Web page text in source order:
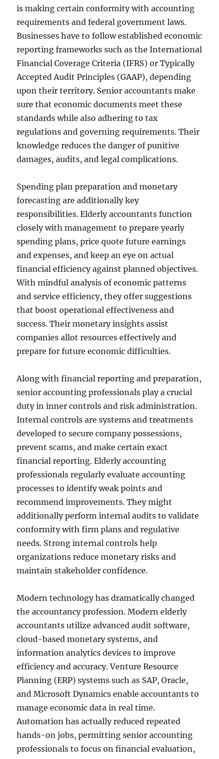
is making certain conformity with accounting
requirements and federal government laws.
Businesses have to follow established economic
reporting frameworks such as the International
Financial Coverage Criteria (IFRS) or Typically
Accepted Audit Principles (GAAP), depending
upon their territory. Senior accountants make
sure that economic documents meet these
standards while also adhering to tax
regulations and governing requirements. Their
knowledge reduces the danger of punitive
damages, audits, and legal complications.
Spending plan preparation and monetary
forecasting are additionally key
responsibilities. Elderly accountants function
closely with management to prepare yearly
spending plans, price quote future earnings
and expenses, and keep an eye on actual
financial efficiency against planned objectives.
With mindful analysis of economic patterns
and service efficiency, they offer suggestions
that boost operational effectiveness and
success. Their monetary insights assist
companies allot resources effectively and
prepare for future economic difficulties.
Along with financial reporting and preparation,
senior accounting professionals play a crucial
duty in inner controls and risk administration.
Internal controls are systems and treatments
developed to secure company possessions,
prevent scams, and make certain exact
financial reporting. Elderly accounting
professionals regularly evaluate accounting
processes to identify weak points and
recommend improvements. They might
additionally perform internal audits to validate
conformity with firm plans and regulative
needs. Strong internal controls help
organizations reduce monetary risks and
maintain stakeholder confidence.
Modern technology has dramatically changed
the accountancy profession. Modern elderly
accountants utilize advanced audit software,
cloud-based monetary systems, and
information analytics devices to improve
efficiency and accuracy. Venture Resource
Planning (ERP) systems such as SAP, Oracle,
and Microsoft Dynamics enable accountants to
manage economic data in real time.
Automation has actually reduced repeated
hands-on jobs, permitting senior accounting
professionals to focus on financial evaluation,